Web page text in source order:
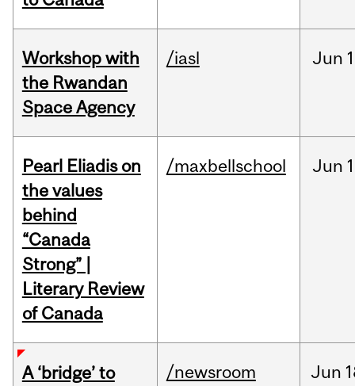
Workshop with
the Rwandan
Space Agency
/iasl Jun
Pearl Eliadis on
the values
behind
“Canada
Strong” |
Literary Review
of Canada
/maxbellschool Jun
A ‘bridge’ to
/newsroom Jun